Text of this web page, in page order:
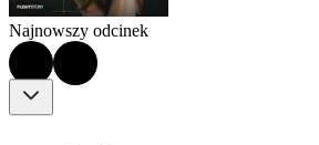
Najnowszy odcinek